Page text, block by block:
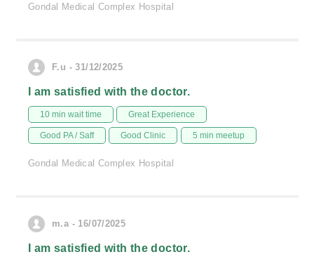
Gondal Medical Complex Hospital
F.u - 31/12/2025
I am satisfied with the doctor.
10 min wait time Great Experience
Good PA / Saff Good Clinic 5 min meetup
Gondal Medical Complex Hospital
m.a - 16/07/2025
I am satisfied with the doctor.